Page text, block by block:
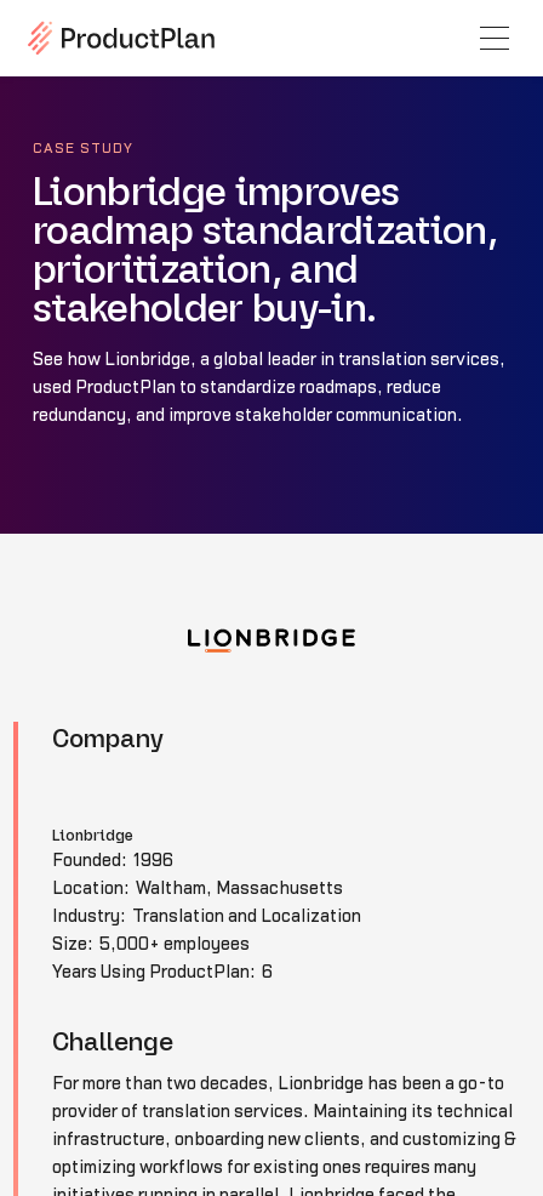
CASE STUDY
Lionbridge improves
roadmap standardization,
prioritization, and
stakeholder buy-in.
See how Lionbridge, a global leader in translation services,
used ProductPlan to standardize roadmaps, reduce
redundancy, and improve stakeholder communication.
Company
Lionbridge
Founded: 1996
Location: Waltham, Massachusetts
Industry: Translation and Localization
Size: 5,000+ employees
Years Using ProductPlan: 6
Challenge
For more than two decades, Lionbridge has been a go-to
provider of translation services. Maintaining its technical
infrastructure, onboarding new clients, and customizing &
optimizing workflows for existing ones requires many